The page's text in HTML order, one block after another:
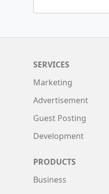
SERVICES
Marketing
Advertisement
Guest Posting
Development
PRODUCTS
Business